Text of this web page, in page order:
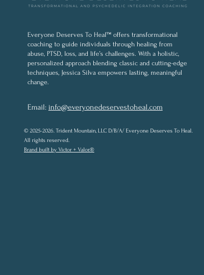
Everyone Deserves To Heal™ offers transformational
coaching to guide individuals through healing from
abuse, PTSD, loss, and life’s challenges. With a holistic,
personalized approach blending classic and cutting-edge
techniques, Jessica Silva empowers lasting, meaningful
change.
Email: info@everyonedeservestoheal.com
© 2025-2026. Trident Mountain, LLC D/B/A/ Everyone Deserves To Heal.
All rights reserved.
Brand built by Victor + Valor.®